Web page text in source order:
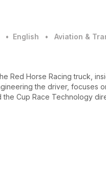
• English • Aviation &
Red Horse Racing truck,
the driver, focuses
Cup Race Technology